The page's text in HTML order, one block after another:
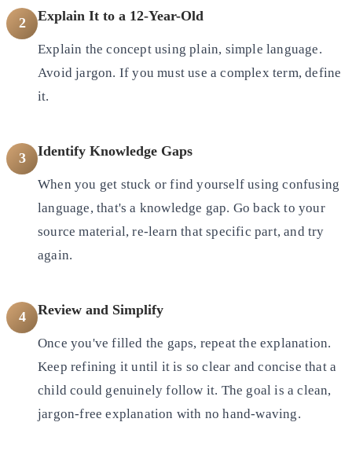
2 Explain It to a 12-Year-Old
Explain the concept using plain, simple language.
Avoid jargon. If you must use a complex term, define
it.
3 Identify Knowledge Gaps
When you get stuck or find yourself using confusing
language, that's a knowledge gap. Go back to your
source material, re-learn that specific part, and try
again.
4 Review and Simplify
Once you've filled the gaps, repeat the explanation.
Keep refining it until it is so clear and concise that a
child could genuinely follow it. The goal is a clean,
jargon-free explanation with no hand-waving.